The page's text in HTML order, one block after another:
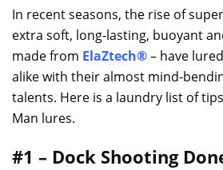
In recent seasons, the rise of
extra soft, long-lasting, buoyant
made from ElaZtech®– have
alike with their almost mind-
talents. Here is a laundry list of
Man lures.
#1 – Dock Shooting